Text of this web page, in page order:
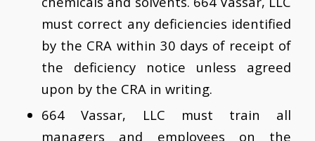
must correct any deficiencies identified
by the CRA within 30 days of receipt of
the deficiency notice unless agreed
upon by the CRA in writing.
664 Vassar, LLC must train all
managers and employees on the